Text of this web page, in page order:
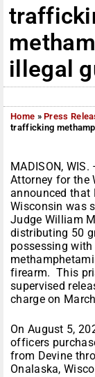
illegal
Home »Press
trafficking
MADISON,
Attorney for the
announced that
Wisconsin was
Judge William
distributing 50
possessing
firearm. This
supervised
charge on
On August 5,
officers
from Devine
Onalaska,